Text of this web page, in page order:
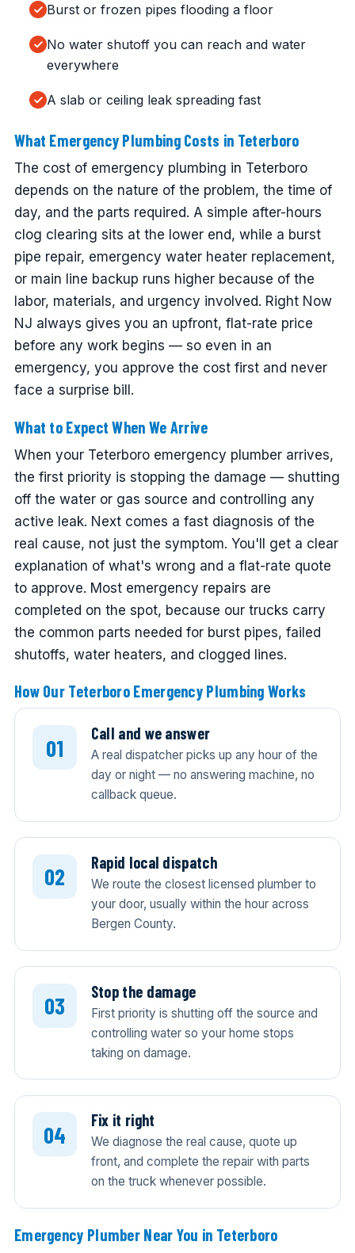
Burst or frozen pipes flooding a floor
No water shutoff you can reach and water
everywhere
A slab or ceiling leak spreading fast
What Emergency Plumbing Costs in Teterboro
The cost of emergency plumbing in Teterboro
depends on the nature of the problem, the time of
day, and the parts required. A simple after-hours
clog clearing sits at the lower end, while a burst
pipe repair, emergency water heater replacement,
or main line backup runs higher because of the
labor, materials, and urgency involved. Right Now
NJ always gives you an upfront, flat-rate price
before any work begins — so even in an
emergency, you approve the cost first and never
face a surprise bill.
What to Expect When We Arrive
When your Teterboro emergency plumber arrives,
the first priority is stopping the damage — shutting
off the water or gas source and controlling any
active leak. Next comes a fast diagnosis of the
real cause, not just the symptom. You'll get a clear
explanation of what's wrong and a flat-rate quote
to approve. Most emergency repairs are
completed on the spot, because our trucks carry
the common parts needed for burst pipes, failed
shutoffs, water heaters, and clogged lines.
How Our Teterboro Emergency Plumbing Works
Call and we answer
A real dispatcher picks up any hour of the
day or night — no answering machine, no
callback queue.
Rapid local dispatch
We route the closest licensed plumber to
your door, usually within the hour across
Bergen County.
Stop the damage
First priority is shutting off the source and
controlling water so your home stops
taking on damage.
Fix it right
We diagnose the real cause, quote up
front, and complete the repair with parts
on the truck whenever possible.
Emergency Plumber Near You in Teterboro